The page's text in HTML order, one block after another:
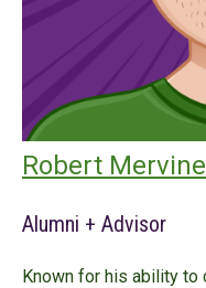
Robert Mervine
Alumni + Advisor
Known for his ability to